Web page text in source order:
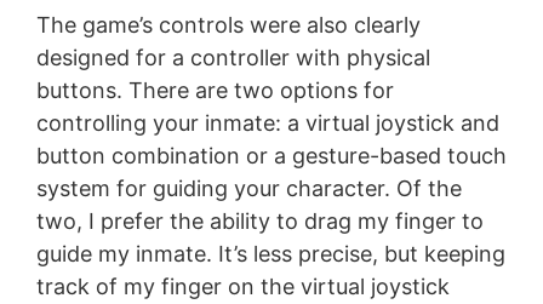
The game’s controls were also clearly
designed for a controller with physical
buttons. There are two options for
controlling your inmate: a virtual joystick and
button combination or a gesture-based touch
system for guiding your character. Of the
two, I prefer the ability to drag my finger to
guide my inmate. It’s less precise, but keeping
track of my finger on the virtual joystick